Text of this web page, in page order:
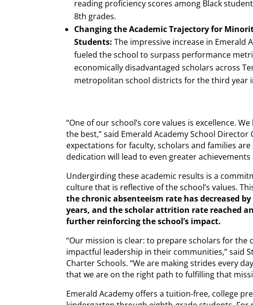
reading proficiency scores among Black
8th grades.
Changing the Academic Trajectory for
Students: The impressive increase in Emerald
fueled the school to surpass performance
economically disadvantaged scholars across
metropolitan school districts for the third year
“One of our school’s core values is excellence.
the best,” said Emerald Academy School Director
expectations for faculty, scholars and families
dedication will lead to even greater
Undergirding these academic results is a
culture that is reflective of the school’s values.
the chronic absenteeism rate has decreased
years, and the scholar attrition rate reached
further reinforcing the school’s impact.
“Our mission is clear: to prepare scholars for the
impactful leadership in their communities,” said
Charter Schools. “We are making strides every
that we are on the right path to fulfilling that
Emerald Academy offers a tuition-free, college